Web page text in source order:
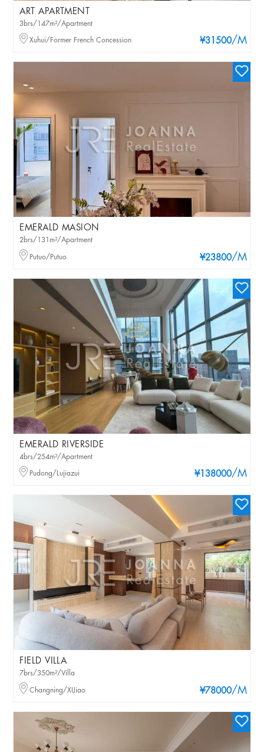
ART APARTMENT
¥31500/M
3brs/147m²/Apartment
Xuhui/Former French Concession
EMERALD MASION
¥23800/M
2brs/131m²/Apartment
Putuo/Putuo
EMERALD RIVERSIDE
¥138000/M
4brs/254m²/Apartment
Pudong/Lujiazui
FIELD VILLA
¥78000/M
7brs/350m²/Villa
Changning/XIJiao